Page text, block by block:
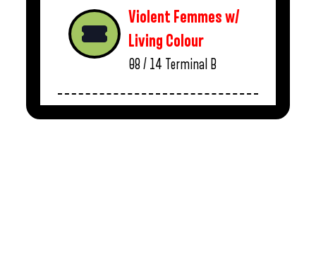
Violent Femmes w/
Living Colour
08 / 14 Terminal B